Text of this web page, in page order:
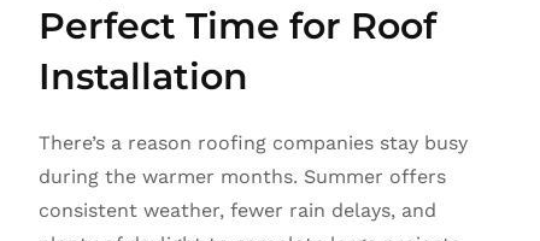
Perfect Time for Roof
Installation
There’s a reason roofing companies stay busy
during the warmer months. Summer offers
consistent weather, fewer rain delays, and